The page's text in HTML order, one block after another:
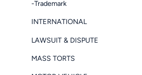
-Trademark
INTERNATIONAL
LAWSUIT & DISPUTE
MASS TORTS